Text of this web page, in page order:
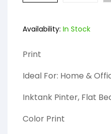
Availability: In Stock
Print
Ideal For: Home &
Inktank Pinter, Flat
Color Print